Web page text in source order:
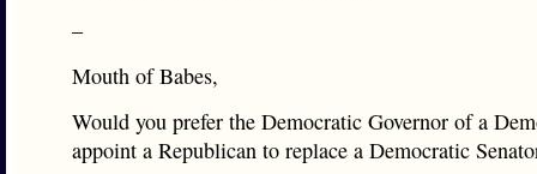
–
Mouth of Babes,
Would you prefer the Democratic Governor of a
appoint a Republican to replace a Democratic